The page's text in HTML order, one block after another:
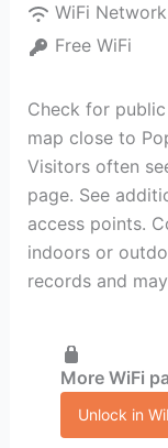
WiFi
Free WiFi
Check for
map close to
Visitors often
page. See
access points.
indoors or
records and
More WiFi
Unlock in